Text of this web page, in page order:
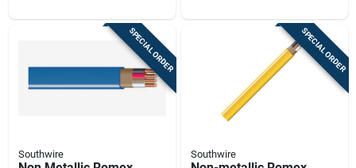
SPECIAL ORDER
Southwire
SPECIAL ORDER
Southwire